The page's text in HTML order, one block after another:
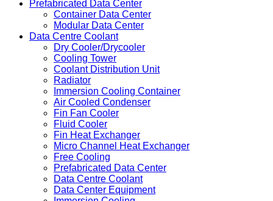
Prefabricated Data Center
Container Data Center
Modular Data Center
Data Centre Coolant
Dry Cooler/Drycooler
Cooling Tower
Coolant Distribution Unit
Radiator
Immersion Cooling Container
Air Cooled Condenser
Fin Fan Cooler
Fluid Cooler
Fin Heat Exchanger
Micro Channel Heat Exchanger
Free Cooling
Prefabricated Data Center
Data Centre Coolant
Data Center Equipment